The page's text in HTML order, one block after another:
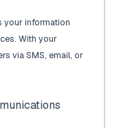
your information
With your
via SMS, email, or